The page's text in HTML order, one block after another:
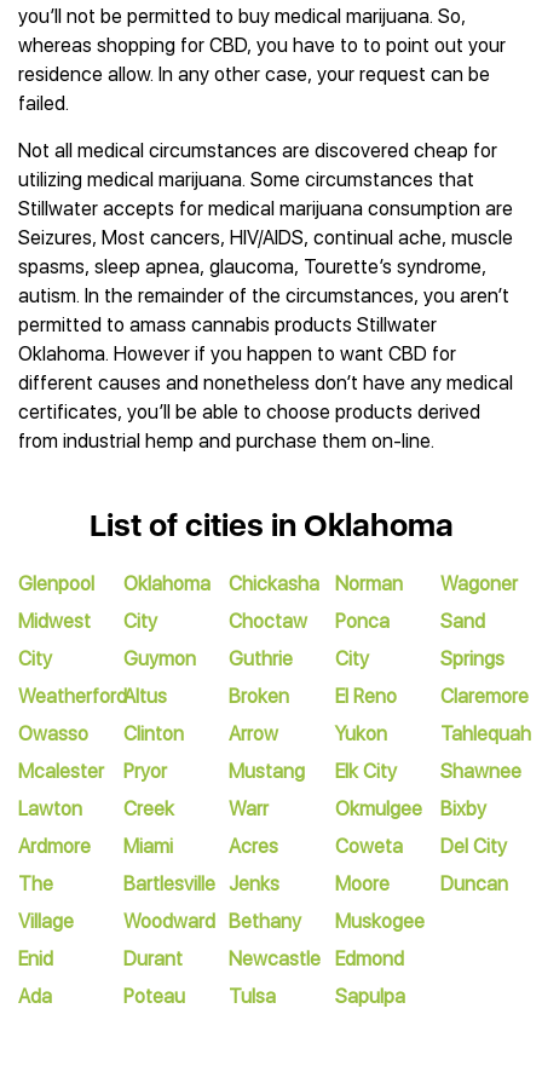
you’ll not be permitted to buy medical marijuana. So,
whereas shopping for CBD, you have to to point out your
residence allow. In any other case, your request can be
failed.
Not all medical circumstances are discovered cheap for
utilizing medical marijuana. Some circumstances that
Stillwater accepts for medical marijuana consumption are
Seizures, Most cancers, HIV/AIDS, continual ache, muscle
spasms, sleep apnea, glaucoma, Tourette’s syndrome,
autism. In the remainder of the circumstances, you aren’t
permitted to amass cannabis products Stillwater
Oklahoma. However if you happen to want CBD for
different causes and nonetheless don’t have any medical
certificates, you’ll be able to choose products derived
from industrial hemp and purchase them on-line.
List of cities in Oklahoma
Glenpool
Midwest
City
Weatherford
Owasso
Mcalester
Lawton
Ardmore
The
Village
Enid
Ada
Oklahoma
City
Guymon
Altus
Clinton
Pryor
Creek
Miami
Bartlesville
Woodward
Durant
Poteau
Chickasha
Choctaw
Guthrie
Broken
Arrow
Mustang
Warr
Acres
Jenks
Bethany
Newcastle
Tulsa
Norman
Ponca
City
El Reno
Yukon
Elk City
Okmulgee
Coweta
Moore
Muskogee
Edmond
Sapulpa
Wagoner
Sand
Springs
Claremore
Tahlequah
Shawnee
Bixby
Del City
Duncan